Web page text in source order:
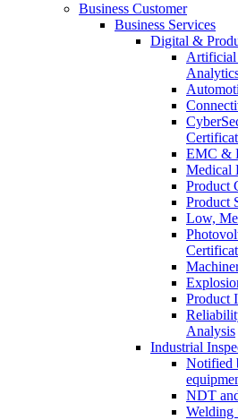
Business Customer
Business Services
Digital &
Artificial
EMC &
Medical
Product
Product
Low,
Product
Analysis
Industrial
Notified
NDT
Welding